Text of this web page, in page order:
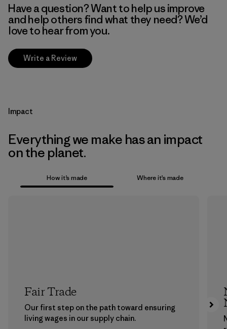
Have a question? Want to help us improve
and help others find what they need? We’d
love to hear from you.
Write a Review
Impact
Everything we make has an impact
on the planet.
How it’s made Where it’s made
Fair Trade
Our first step on the path toward ensuring
living wages in our supply chain.